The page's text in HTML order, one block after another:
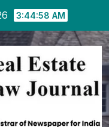
3:44:59 AM